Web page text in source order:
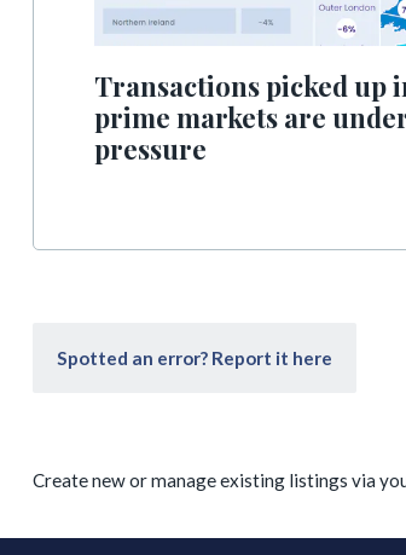
Transactions picked up
prime markets are
pressure
Spotted an error? Report it here
Create new or manage existing listings via